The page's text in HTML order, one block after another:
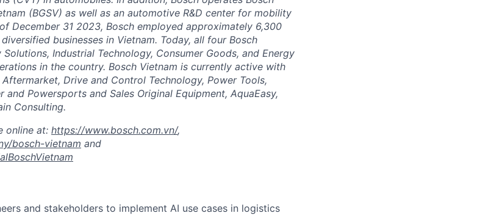
(BGSV) as well as an automotive R&D center for mobility
December 31 2023, Bosch employed approximately 6,300
businesses in Vietnam. Today, all four Bosch
Industrial Technology, Consumer Goods, and Energy
in the country. Bosch Vietnam is currently active with
Drive and Control Technology, Power Tools,
and Powersports and Sales Original Equipment, AquaEasy,
Consulting.
online at: https://www.bosch.com.vn/,
bosch-vietnam and
and stakeholders to implement AI use cases in logistics